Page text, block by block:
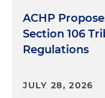
ACHP
Section 106
Regulations
JULY 28, 2026